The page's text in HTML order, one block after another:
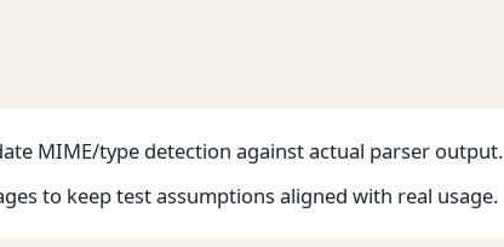
MIME/type detection against actual parser output.
to keep test assumptions aligned with real usage.